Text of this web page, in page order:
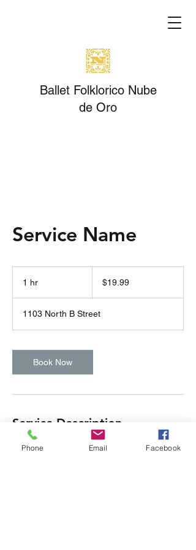
Ballet Folklorico Nube
de Oro
Service Name
1 hr
dollars$19.99
1103 North B Street
Book Now
Service Description
Subtitle
Phone Email Facebook